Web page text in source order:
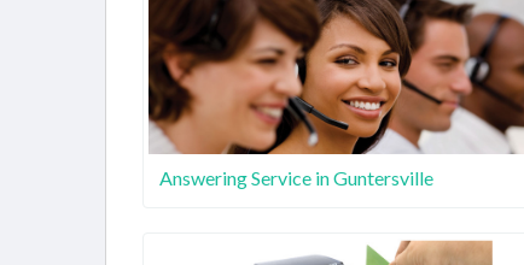
Answering Service in Guntersville